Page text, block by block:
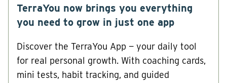
TerraYou now brings you everything
you need to grow in just one app
Discover the TerraYou App — your daily tool
for real personal growth. With coaching cards,
mini tests, habit tracking, and guided